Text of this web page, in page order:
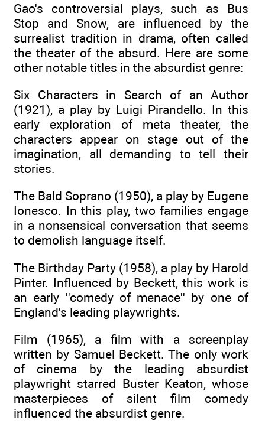
Gao's controversial plays, such as Bus
Stop and Snow, are influenced by the
surrealist tradition in drama, often called
the theater of the absurd. Here are some
other notable titles in the absurdist genre:
Six Characters in Search of an Author
(1921), a play by Luigi Pirandello. In this
early exploration of meta theater, the
characters appear on stage out of the
imagination, all demanding to tell their
stories.
The Bald Soprano (1950), a play by Eugene
Ionesco. In this play, two families engage
in a nonsensical conversation that seems
to demolish language itself.
The Birthday Party (1958), a play by Harold
Pinter. Influenced by Beckett, this work is
an early ''comedy of menace'' by one of
England's leading playwrights.
Film (1965), a film with a screenplay
written by Samuel Beckett. The only work
of cinema by the leading absurdist
playwright starred Buster Keaton, whose
masterpieces of silent film comedy
influenced the absurdist genre.